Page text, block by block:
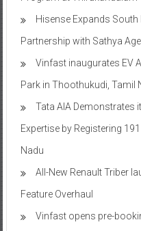
Hisense Expands
Partnership with Sathya
Vinfast inaugurates EV
Park in Thoothukudi, Tamil
Tata AIA Demonstrates
Expertise by Registering
Nadu
All-New Renault Triber
Feature Overhaul
Vinfast opens pre-